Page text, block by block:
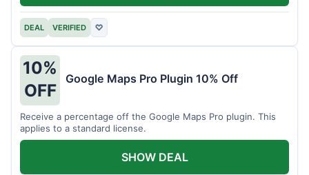
DEAL VERIFIED ♡
10%
OFF
Google Maps Pro Plugin 10% Off
Receive a percentage off the Google Maps Pro plugin. This
applies to a standard license.
SHOW DEAL